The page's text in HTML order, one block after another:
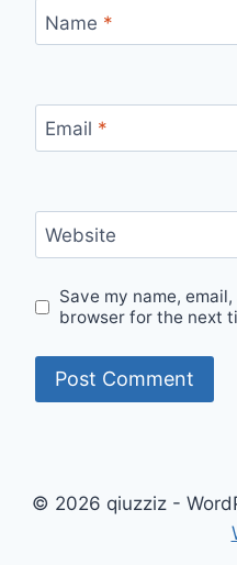
Name *
Email *
Website
Save my name,
browser for the next
© 2026 qiuzziz -